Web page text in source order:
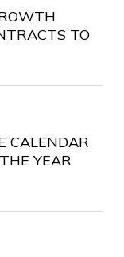
TO
CALENDAR
YEAR